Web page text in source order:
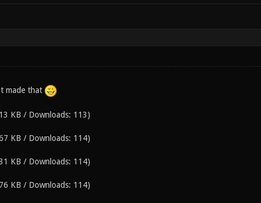
made that
KB / Downloads: 113)
KB / Downloads: 114)
KB / Downloads: 114)
KB / Downloads: 114)